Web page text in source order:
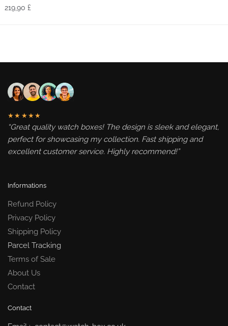
219,90 £
★★★★★
“Great quality watch boxes! The design is sleek and elegant,
perfect for showcasing my collection. Fast shipping and
excellent customer service. Highly recommend!”
Informations
Refund Policy
Privacy Policy
Shipping Policy
Parcel Tracking
Terms of Sale
About Us
Contact
Contact